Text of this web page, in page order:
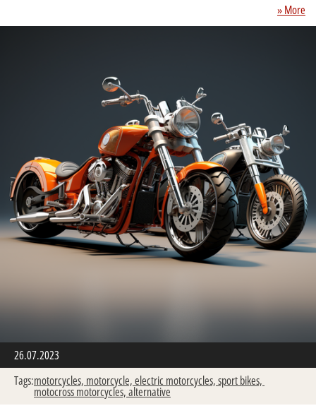
» More
26.07.2023
Tags:motorcycles, motorcycle,electric motorcycles,sport bikes,
motocross motorcycles,alternative